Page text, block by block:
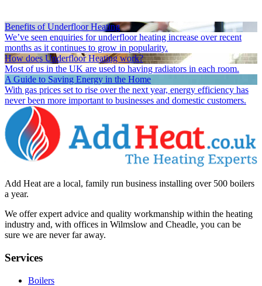
Benefits of Underfloor Heating
We’ve seen enquiries for underfloor heating increase over recent
months as it continues to grow in popularity.
How does Underfloor Heating work?
Most of us in the UK are used to having radiators in each room.
A Guide to Saving Energy in the Home
With gas prices set to rise over the next year, energy efficiency has
never been more important to businesses and domestic customers.
Add Heat are a local, family run business installing over 500 boilers
a year.
We offer expert advice and quality workmanship within the heating
industry and, with offices in Wilmslow and Cheadle, you can be
sure we are never far away.
Services
Boilers